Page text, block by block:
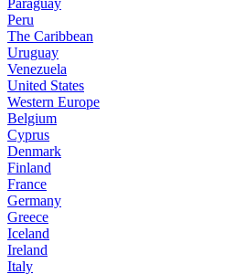
Paraguay
Peru
The Caribbean
Uruguay
Venezuela
United States
Western Europe
Belgium
Cyprus
Denmark
Finland
France
Germany
Greece
Iceland
Ireland
Italy